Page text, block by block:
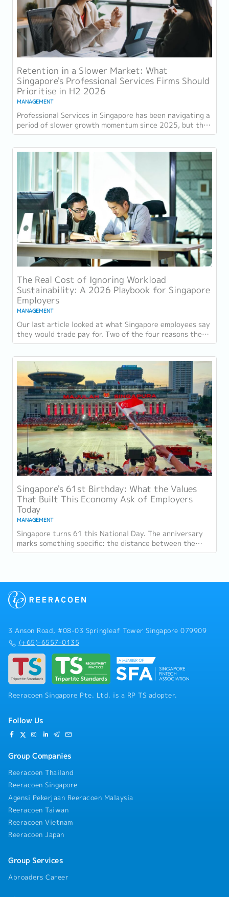
Retention in a Slower Market: What
Singapore's Professional Services Firms Should
Prioritise in H2 2026
MANAGEMENT
Professional Services in Singapore has been navigating a
period of slower growth momentum since 2025, but the
retention challenge has not...
The Real Cost of Ignoring Workload
Sustainability: A 2026 Playbook for Singapore
Employers
MANAGEMENT
Our last article looked at what Singapore employees say
they would trade pay for. Two of the four reasons they
gave, workload sustainability and...
Singapore's 61st Birthday: What the Values
That Built This Economy Ask of Employers
Today
MANAGEMENT
Singapore turns 61 this National Day. The anniversary
marks something specific: the distance between the
country as it was at independence and the...
3 Anson Road, #08-03 Springleaf Tower Singapore 079909
(+65)-6557-0135
Reeracoen Singapore Pte. Ltd. is a RP TS adopter.
Follow Us
Group Companies
Reeracoen Thailand
Reeracoen Singapore
Agensi Pekerjaan Reeracoen Malaysia
Reeracoen Taiwan
Reeracoen Vietnam
Reeracoen Japan
Group Services
Abroaders Career